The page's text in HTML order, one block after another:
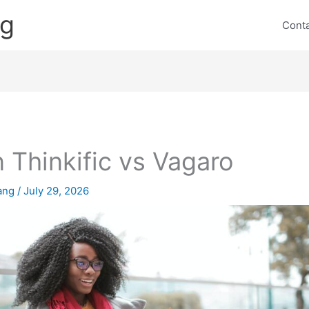
Thinkific vs Vagaro
/July 29, 2026